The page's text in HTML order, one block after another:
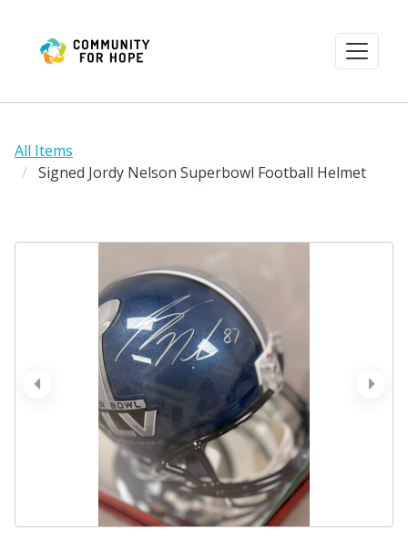
All Items
Signed Jordy Nelson Superbowl Football Helmet
next
prev